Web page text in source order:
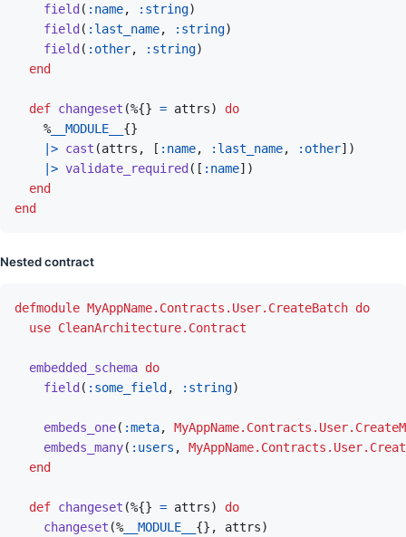
field ( :name, :string)
field ( :last_name, :string)
field ( :other, :string)
end
def changeset (%{} = attrs)
do
% __MODULE__ {}
|> cast (attrs , [ :name, :last_name, :other] )
|> validate_required ( [ :name] )
end
end
Nested contract
defmodule MyAppName.Contracts.User.CreateBatch do
use CleanArchitecture.Contract
embedded_schema do
field ( :some_field , :string)
embeds_one( :meta,
embeds_many( :users ,
end
def changeset (%{} = attrs)
do
changeset (% __MODULE__ {} , attrs)